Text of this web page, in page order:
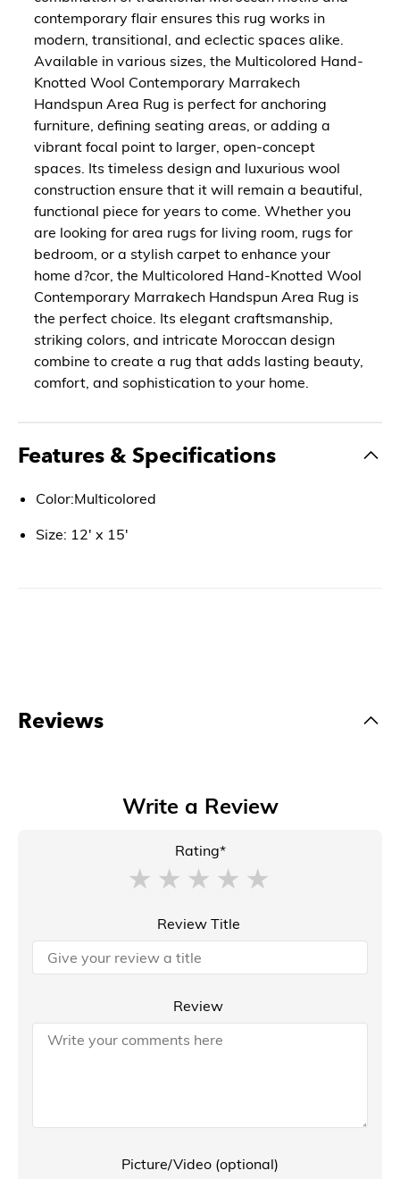
contemporary flair ensures this rug works in
modern, transitional, and eclectic spaces alike.
Available in various sizes, the Multicolored Hand-
Knotted Wool Contemporary Marrakech
Handspun Area Rug is perfect for anchoring
furniture, defining seating areas, or adding a
vibrant focal point to larger, open-concept
spaces. Its timeless design and luxurious wool
construction ensure that it will remain a beautiful,
functional piece for years to come. Whether you
are looking for area rugs for living room, rugs for
bedroom, or a stylish carpet to enhance your
home d?cor, the Multicolored Hand-Knotted Wool
Contemporary Marrakech Handspun Area Rug is
the perfect choice. Its elegant craftsmanship,
striking colors, and intricate Moroccan design
combine to create a rug that adds lasting beauty,
comfort, and sophistication to your home.
Features & Specifications
Color:Multicolored
Size: 12' x 15'
Reviews
Write a Review
Rating*
Review Title
Review
Picture/Video (optional)